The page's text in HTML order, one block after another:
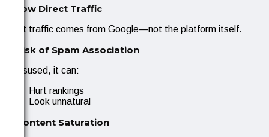
2. Low Direct Traffic
Most traffic comes from Google—not the platform itself.
3. Risk of Spam Association
If misused, it can:
Hurt rankings
Look unnatural
4. Content Saturation